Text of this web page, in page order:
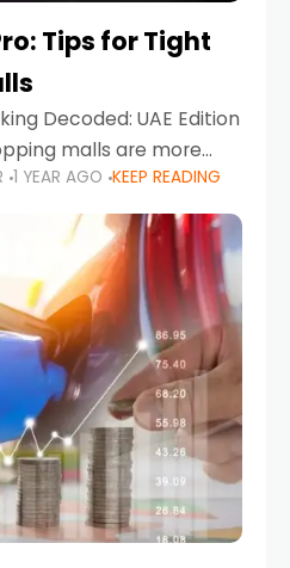
Tips for Tight
Decoded: UAE Edition
malls are more
lifestyle
UAE malls can often
1 YEAR AGO KEEP READING